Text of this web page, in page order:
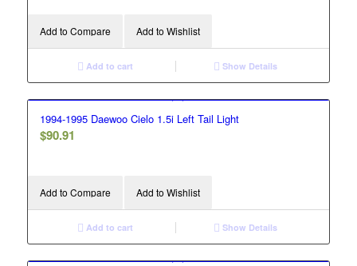
Add to Compare Add to Wishlist
Add to cart Show Details
1994-1995 Daewoo Cielo 1.5i Left Tail Light
$90.91
Add to Compare Add to Wishlist
Add to cart Show Details